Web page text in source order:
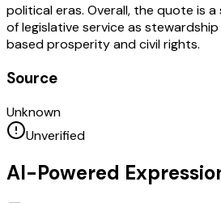
political eras. Overall, the quote is
of legislative service as
based prosperity and civil rights.
Source
Unknown
Unverified
AI-Powered